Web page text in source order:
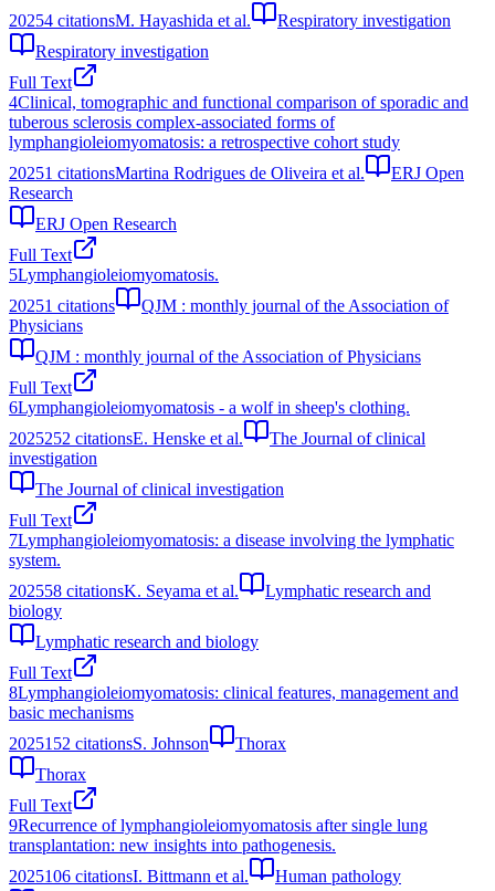
20254 citationsM. Hayashida et al.
Respiratory investigation
Respiratory investigation
Full Text
4Clinical, tomographic and functional comparison of sporadic and
tuberous sclerosis complex-associated forms of
lymphangioleiomyomatosis: a retrospective cohort study
20251 citationsMartina Rodrigues de Oliveira et al.
ERJ Open
Research
ERJ Open Research
Full Text
5Lymphangioleiomyomatosis.
20251 citations
QJM : monthly journal of the Association of
Physicians
QJM : monthly journal of the Association of Physicians
Full Text
6Lymphangioleiomyomatosis - a wolf in sheep's clothing.
2025252 citationsE. Henske et al.
The Journal of clinical
investigation
The Journal of clinical investigation
Full Text
7Lymphangioleiomyomatosis: a disease involving the lymphatic
system.
202558 citationsK. Seyama et al.
Lymphatic research and
biology
Lymphatic research and biology
Full Text
8Lymphangioleiomyomatosis: clinical features, management and
basic mechanisms
2025152 citationsS. Johnson
Thorax
Thorax
Full Text
9Recurrence of lymphangioleiomyomatosis after single lung
transplantation: new insights into pathogenesis.
2025106 citationsI. Bittmann et al. Human pathology